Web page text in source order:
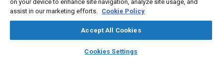
library_books auto_awesome
SAE AI Chat
Meta Tags
Electric cables Wiring Insulation
on your device to enhance site navigation, analyze site usage, and
assist in our marketing efforts. Cookie Policy
Accept All Cookies
Cookies Settings